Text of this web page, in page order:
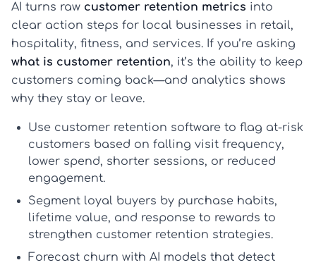
AI turns raw customer retention metrics into
clear action steps for local businesses in retail,
hospitality, fitness, and services. If you’re asking
what is customer retention, it’s the ability to keep
customers coming back—and analytics shows
why they stay or leave.
Use customer retention software to flag at-risk
customers based on falling visit frequency,
lower spend, shorter sessions, or reduced
engagement.
Segment loyal buyers by purchase habits,
lifetime value, and response to rewards to
strengthen customer retention strategies.
Forecast churn with AI models that detect